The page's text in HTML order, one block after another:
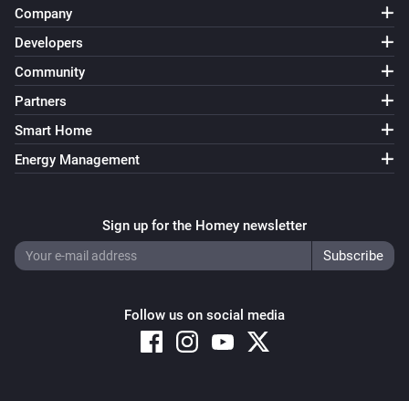
Company
Developers
Community
Partners
Smart Home
Energy Management
Sign up for the Homey newsletter
Follow us on social media